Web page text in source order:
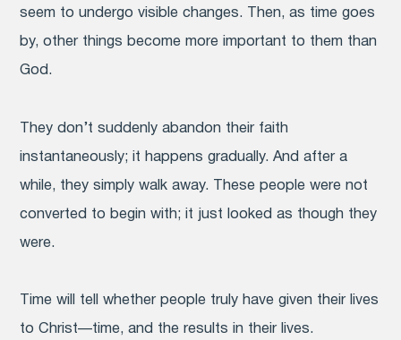
seem to undergo visible changes. Then, as time goes
by, other things become more important to them than
God.
They don’t suddenly abandon their faith
instantaneously; it happens gradually. And after a
while, they simply walk away. These people were not
converted to begin with; it just looked as though they
were.
Time will tell whether people truly have given their lives
to Christ—time, and the results in their lives.